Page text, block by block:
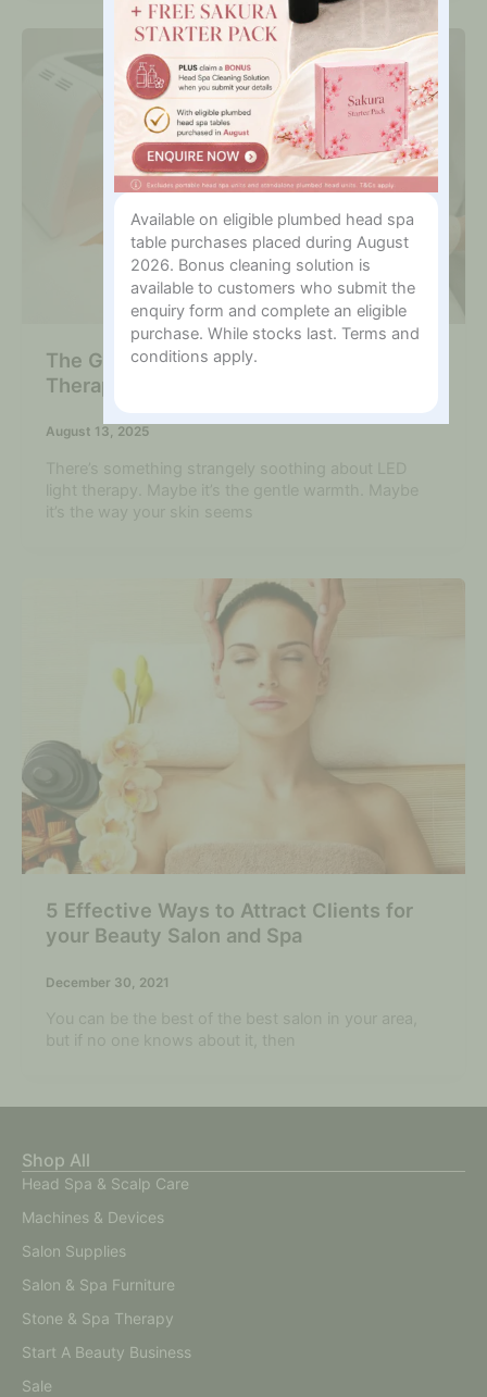
The Glow Revolution: Why LED Light
Therapy is Here to Stay
August 13, 2025
There’s something strangely soothing about LED
light therapy. Maybe it’s the gentle warmth. Maybe
it’s the way your skin seems
5 Effective Ways to Attract Clients for
your Beauty Salon and Spa
December 30, 2021
You can be the best of the best salon in your area,
but if no one knows about it, then
Shop All
Head Spa & Scalp Care
Machines & Devices
Salon Supplies
Salon & Spa Furniture
Stone & Spa Therapy
Start A Beauty Business
Sale
Available on eligible plumbed head spa
table purchases placed during August
2026. Bonus cleaning solution is
available to customers who submit the
enquiry form and complete an eligible
purchase. While stocks last. Terms and
conditions apply.